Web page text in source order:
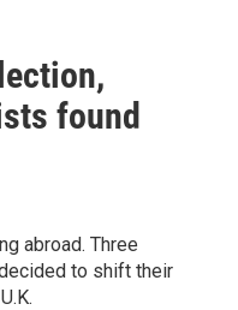
found
abroad. Three
to shift their